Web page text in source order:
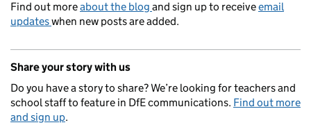
Find out moreabout the blog and sign up to receiveemail
updateswhen new posts are added.
Share your story with us
Do you have a story to share? We’re looking for teachers and
school staff to feature in DfE communications. Find out more
and sign up.